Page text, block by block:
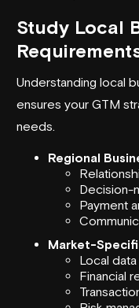
Study Local
Understanding local
ensures your GTM
needs.
Regional
Decision-
Payment
Market-
Local
Financial